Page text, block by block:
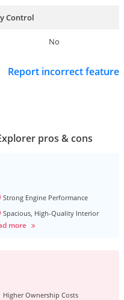
Control
No
Report incorrect feature
pros & cons
Strong Engine Performance
Spacious, High-Quality Interior
more
Higher Ownership Costs